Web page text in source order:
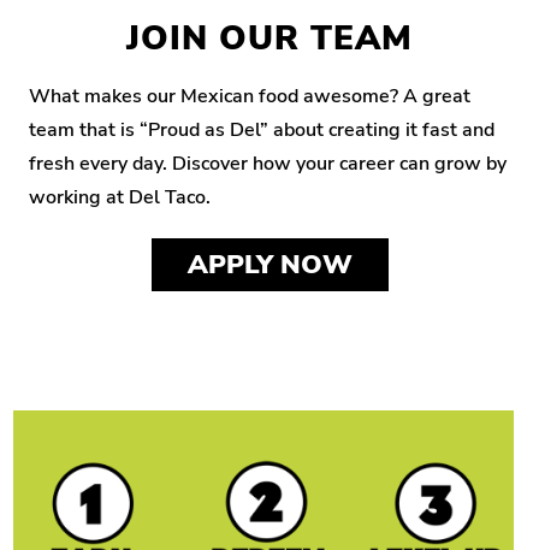
JOIN OUR TEAM
What makes our Mexican food awesome? A great
team that is “Proud as Del” about creating it fast and
fresh every day. Discover how your career can grow by
working at Del Taco.
APPLY NOW